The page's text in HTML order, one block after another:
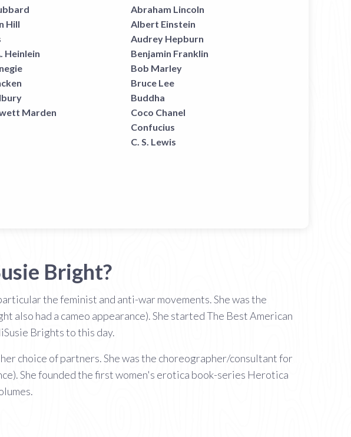
Hill
Heinlein
Marden
Abraham Lincoln
Albert Einstein
Audrey Hepburn
Benjamin Franklin
Bob Marley
Bruce Lee
Buddha
Coco Chanel
Confucius
C. S. Lewis
Bright?
the feminist and anti-war movements. She was the
also had a cameo appearance). She started The Best American
Brights to this day.
choice of partners. She was the choreographer/consultant for
She founded the first women's erotica book-series Herotica